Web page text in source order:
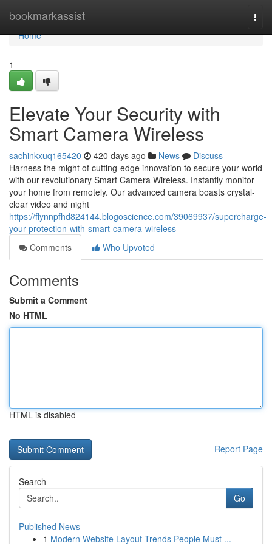
bookmarkassist
Home
Home
1
Elevate Your Security with
Smart Camera Wireless
sachinkxuq165420 420 days ago News
Discuss
Harness the might of cutting-edge innovation to secure your world
with our revolutionary Smart Camera Wireless. Instantly monitor
your home from remotely. Our advanced camera boasts crystal-
clear video and night
https://flynnpfhd824144.blogoscience.com/39069937/supercharge-
your-protection-with-smart-camera-wireless
Comments
Who Upvoted
Comments
Submit a Comment
No HTML
HTML is disabled
Report Page
Search
Go
Published News
1 Modern Website Layout Trends People Must ...